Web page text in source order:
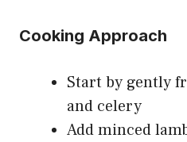
Cooking Approach
Start by gently
and celery
Add minced